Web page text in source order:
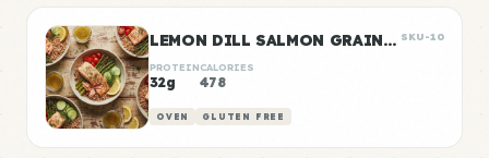
LEMON DILL SALMON GRAIN BOWLS SKU-10
PROTEIN
32g
CALORIES
478
OVEN GLUTEN FREE